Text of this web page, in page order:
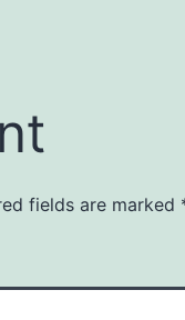
fields are marked